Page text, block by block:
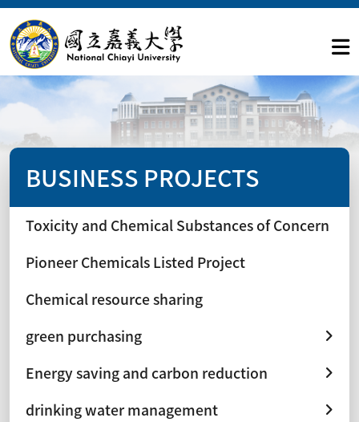
BUSINESS PROJECTS
Toxicity and Chemical Substances of Concern
Pioneer Chemicals Listed Project
Chemical resource sharing
green purchasing
Energy saving and carbon reduction
drinking water management